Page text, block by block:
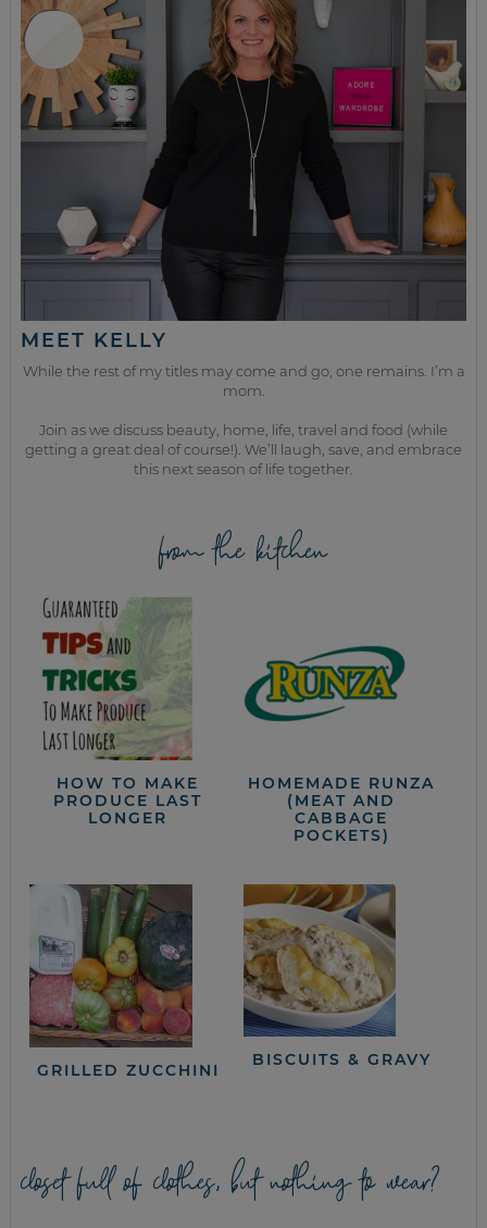
MEET KELLY
While the rest of my titles may come and go, one remains. I’m a
mom.
Join as we discuss beauty, home, life, travel and food (while
getting a great deal of course!). We’ll laugh, save, and embrace
this next season of life together.
from the kitchen
HOW TO MAKE
PRODUCE LAST
LONGER
HOMEMADE RUNZA
(MEAT AND
CABBAGE
POCKETS)
GRILLED ZUCCHINI
BISCUITS & GRAVY
closet full of clothes, but nothing to wear?